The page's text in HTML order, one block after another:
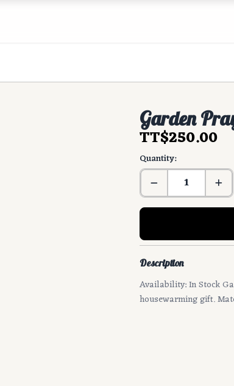
Garden
TT$250.00
Quantity:
Description
Availability: In Stock
housewarming gift.